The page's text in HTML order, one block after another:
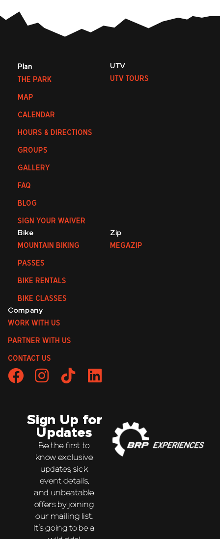
Plan
THE PARK
MAP
CALENDAR
HOURS & DIRECTIONS
GROUPS
GALLERY
FAQ
BLOG
SIGN YOUR WAIVER
UTV
UTV TOURS
Bike
MOUNTAIN BIKING
PASSES
BIKE RENTALS
BIKE CLASSES
Zip
MEGAZIP
Company
WORK WITH US
PARTNER WITH US
CONTACT US
Sign Up for
Updates
Be the first to
know exclusive
updates, sick
event details,
and unbeatable
offers by joining
our mailing list.
It’s going to be a